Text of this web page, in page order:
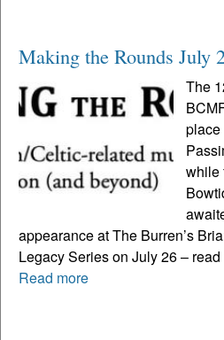
Making the Rounds July
The
while
appearance at The Burren’s
Legacy Series on July 26 –
Read more